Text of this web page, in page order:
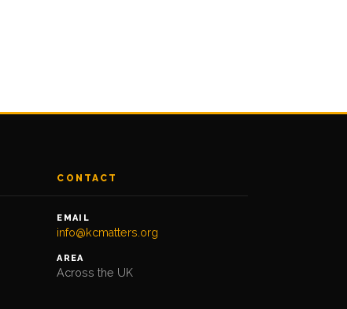
CONTACT
EMAIL
info@kcmatters.org
AREA
Across the UK